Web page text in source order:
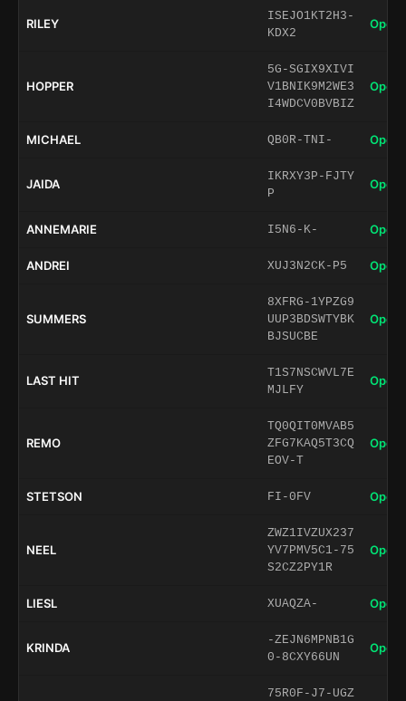
RILEY
ISEJO1KT2H3-
KDX2
Open
HOPPER
5G-SGIX9XIVI
V1BNIK9M2WE3
I4WDCV0BVBIZ
Open
MICHAEL QB0R-TNI- Open
JAIDA
IKRXY3P-FJTY
P
Open
ANNEMARIE I5N6-K- Open
ANDREI XUJ3N2CK-P5 Open
SUMMERS
8XFRG-1YPZG9
UUP3BDSWTYBK
BJSUCBE
Open
LAST HIT
T1S7NSCWVL7E
MJLFY
Open
REMO
TQ0QIT0MVAB5
ZFG7KAQ5T3CQ
EOV-T
Open
STETSON FI-0FV Open
NEEL
ZWZ1IVZUX237
YV7PMV5C1-75
S2CZ2PY1R
Open
LIESL XUAQZA- Open
KRINDA
-ZEJN6MPNB1G
0-8CXY66UN
Open
75R0F-J7-UGZ